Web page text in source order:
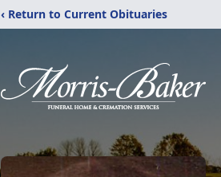
‹ Return to Current Obituaries